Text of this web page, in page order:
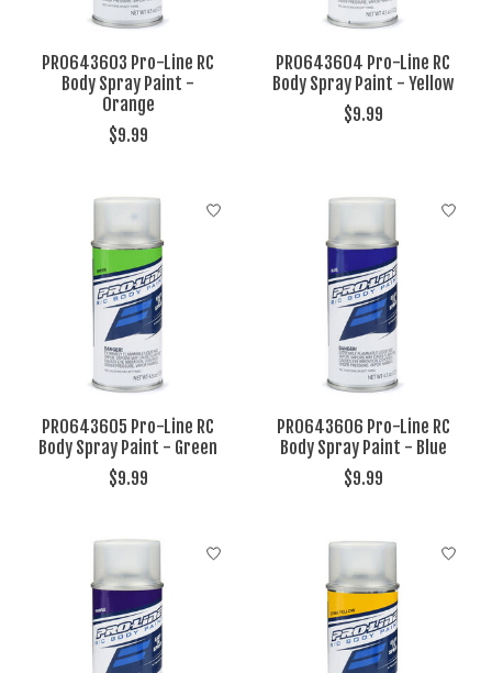
PRO643603 Pro-Line RC
Body Spray Paint -
Orange
$9.99
PRO643604 Pro-Line RC
Body Spray Paint - Yellow
$9.99
PRO643605 Pro-Line RC
Body Spray Paint - Green
$9.99
PRO643606 Pro-Line RC
Body Spray Paint - Blue
$9.99